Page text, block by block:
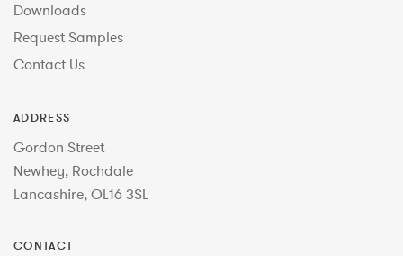
Downloads
Request Samples
Contact Us
ADDRESS
Gordon Street
Newhey, Rochdale
Lancashire, OL16 3SL
CONTACT